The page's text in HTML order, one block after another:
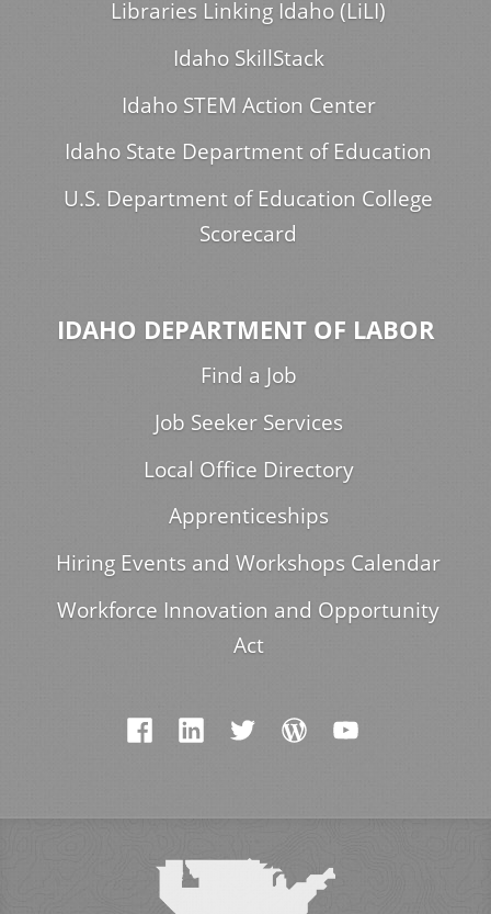
Libraries Linking Idaho (LiLI)
Idaho SkillStack
Idaho STEM Action Center
Idaho State Department of Education
U.S. Department of Education College
Scorecard
IDAHO DEPARTMENT OF LABOR
Find a Job
Job Seeker Services
Local Office Directory
Apprenticeships
Hiring Events and Workshops Calendar
Workforce Innovation and Opportunity
Act